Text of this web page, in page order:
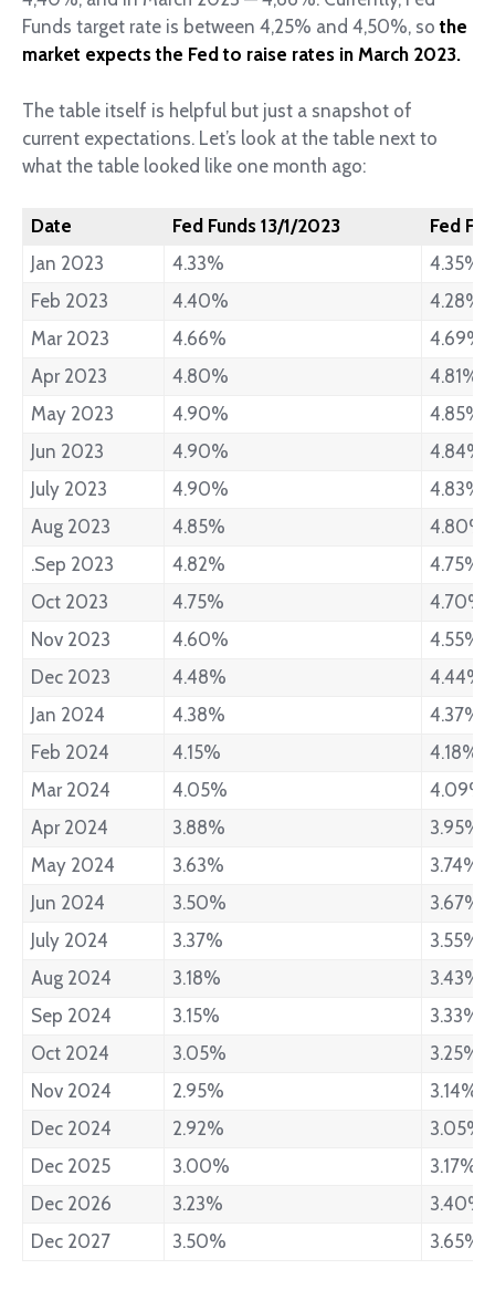
Funds target rate is between 4,25% and 4,50%, sothe
market expects the Fed to raise rates in March 2023.
The table itself is helpful but just a snapshot of
current expectations. Let’s look at the table next to
what the table looked like one month ago:
Date Fed Funds 13/1/2023
Fed
Jan 2023
4.33%
4.35%
Feb 2023
4.40%
4.28%
Mar 2023
4.66%
4.69%
Apr 2023
4.80%
4.81%
May 2023
4.90%
4.85%
Jun 2023
4.90%
4.84%
July 2023
4.90%
4.83%
Aug 2023
4.85%
4.80%
.Sep 2023
4.82%
4.75%
Oct 2023
4.75%
4.70%
Nov 2023
4.60%
4.55%
Dec 2023
4.48%
4.44%
Jan 2024
4.38%
4.37%
Feb 2024
4.15%
4.18%
Mar 2024
4.05%
4.09%
Apr 2024
3.88%
3.95%
May 2024
3.63%
3.74%
Jun 2024
3.50%
3.67%
July 2024
3.37%
3.55%
Aug 2024
3.18%
3.43%
Sep 2024
3.15%
3.33%
Oct 2024
3.05%
3.25%
Nov 2024
2.95%
3.14%
Dec 2024
2.92%
3.05%
Dec 2025
3.00%
3.17%
Dec 2026
3.23%
3.40%
Dec 2027
3.50% 3.65%